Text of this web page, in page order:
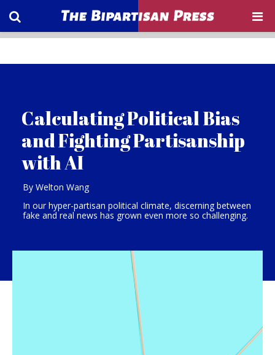
Calculating Political Bias
and Fighting Partisanship
with AI
By Welton Wang
In our hyper-partisan political climate, discerning between
fake and real news has grown even more so challenging.